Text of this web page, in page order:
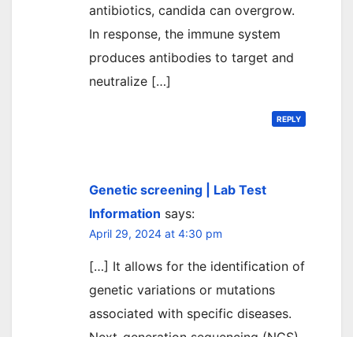
antibiotics, candida can overgrow.
In response, the immune system
produces antibodies to target and
neutralize […]
REPLY
Genetic screening | Lab Test
Information says:
April 29, 2024 at 4:30 pm
[…] It allows for the identification of
genetic variations or mutations
associated with specific diseases.